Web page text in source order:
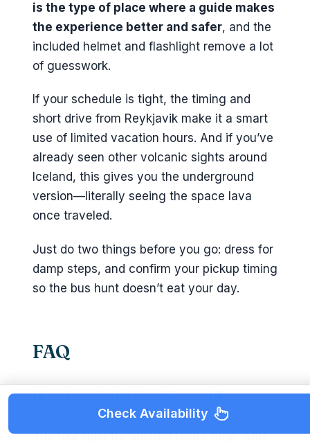
is the type of place where a guide makes
the experience better and safer, and the
included helmet and flashlight remove a lot
of guesswork.
If your schedule is tight, the timing and
short drive from Reykjavik make it a smart
use of limited vacation hours. And if you’ve
already seen other volcanic sights around
Iceland, this gives you the underground
version—literally seeing the space lava
once traveled.
Just do two things before you go: dress for
damp steps, and confirm your pickup timing
so the bus hunt doesn’t eat your day.
FAQ
How long is the Lava Tunnel Tour
from Reykjavik?
The tour runs for about 3 hours total, with
Check Availability